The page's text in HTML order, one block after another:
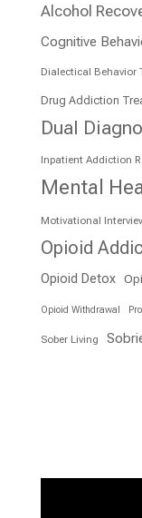
Alcohol
Cognitive
Dialectical Behavior
Drug Addiction
Dual
Inpatient Addiction
Mental
Motivational
Opioid
Opioid Detox
Opioid Withdrawal
Sober Living